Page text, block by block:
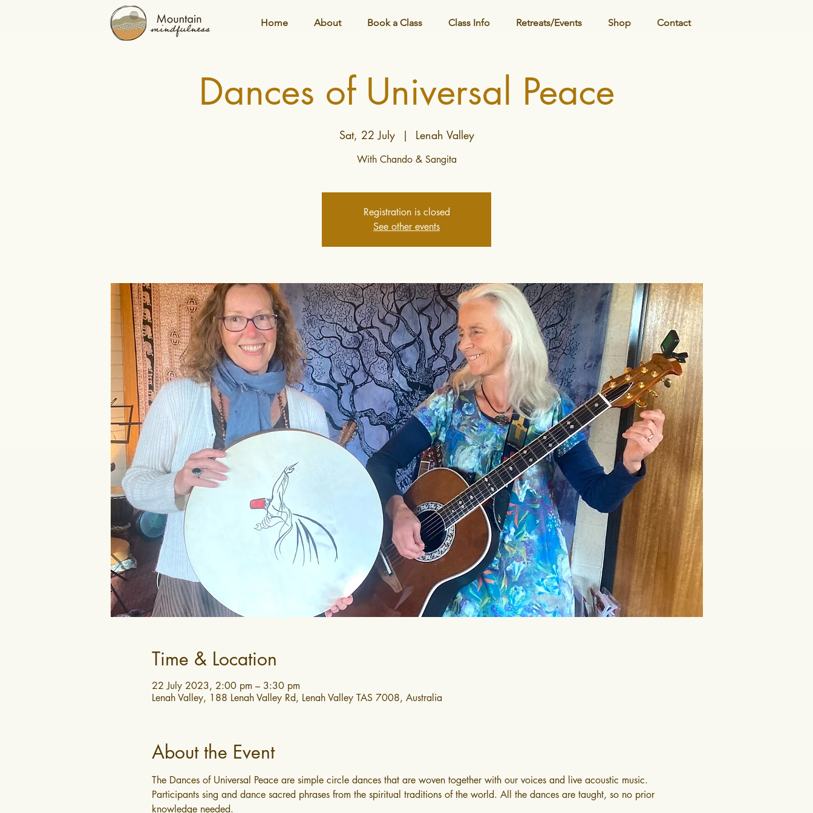
Home About Book a Class Class Info Retreats/Events Shop Contact
Dances of Universal Peace
Sat, 22 July
  |
Lenah Valley
With Chando & Sangita
Registration is closed
See other events
Time & Location
22 July 2023, 2:00 pm – 3:30 pm
Lenah Valley, 188 Lenah Valley Rd, Lenah Valley TAS 7008, Australia
About the Event
The Dances of Universal Peace are simple circle dances that are woven together with our voices and live acoustic music.
Participants sing and dance sacred phrases from the spiritual traditions of the world. All the dances are taught, so no prior
knowledge needed.